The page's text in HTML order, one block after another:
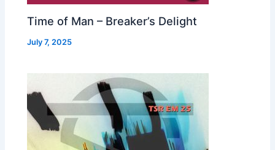
Time of Man – Breaker’s Delight
July 7, 2025